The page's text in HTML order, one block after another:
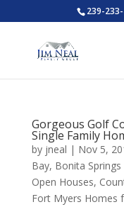
239-
Gorgeous Golf
Single Family
by jneal | Nov 5,
Bay, Bonita
Open Houses,
Fort Myers Homes